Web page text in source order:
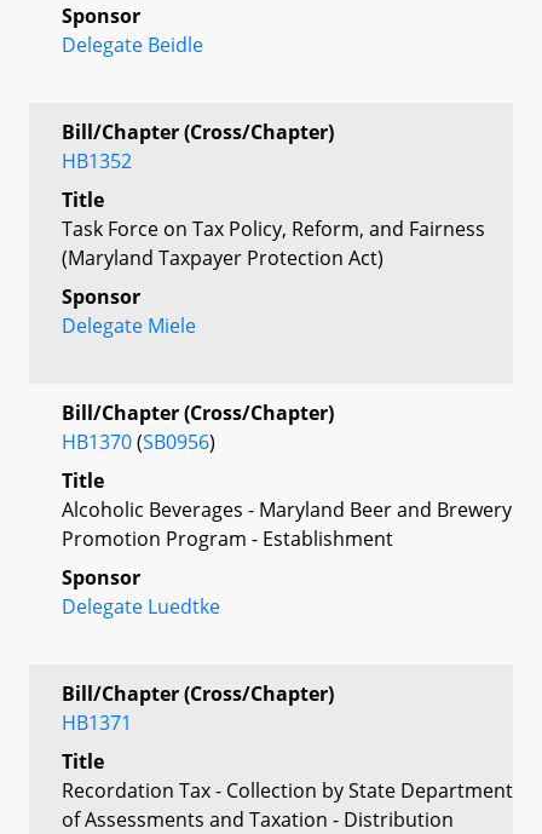
Sponsor
Delegate Beidle
Bill/Chapter (Cross/Chapter)
HB1352
Title
Task Force on Tax Policy, Reform, and Fairness
(Maryland Taxpayer Protection Act)
Sponsor
Delegate Miele
Bill/Chapter (Cross/Chapter)
HB1370(SB0956)
Title
Alcoholic Beverages - Maryland Beer and Brewery
Promotion Program - Establishment
Sponsor
Delegate Luedtke
Bill/Chapter (Cross/Chapter)
HB1371
Title
Recordation Tax - Collection by State Department
of Assessments and Taxation - Distribution